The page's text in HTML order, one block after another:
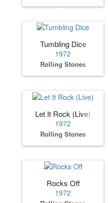
Tumbling Dice
1972
Rolling Stones
Let It Rock (Live)
1972
Rolling Stones
Rocks Off
1972